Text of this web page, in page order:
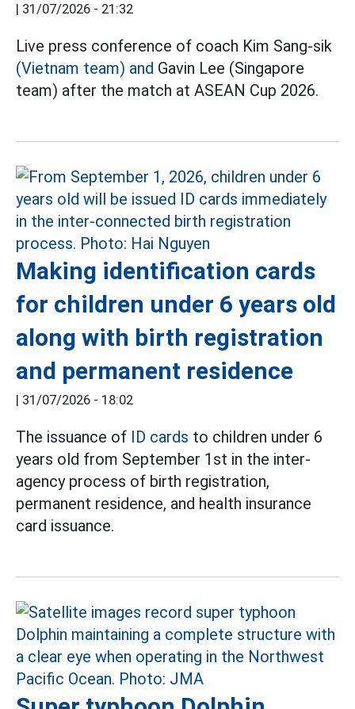
| 31/07/2026 - 21:32
Live press conference of coach Kim Sang-sik
(Vietnam team) and Gavin Lee (Singapore
team) after the match at ASEAN Cup 2026.
Making identification cards
for children under 6 years old
along with birth registration
and permanent residence
| 31/07/2026 - 18:02
The issuance of ID cards to children under 6
years old from September 1st in the inter-
agency process of birth registration,
permanent residence, and health insurance
card issuance.